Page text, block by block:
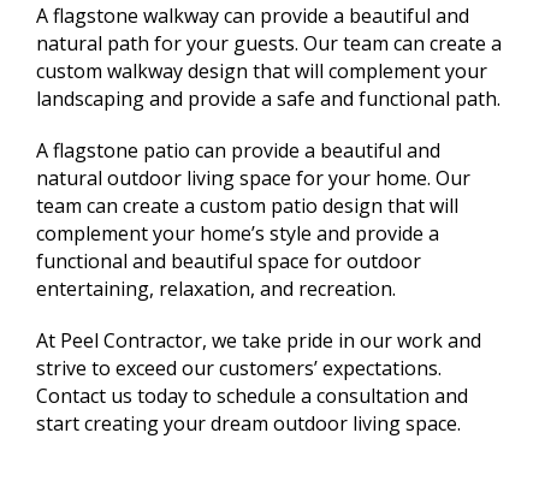
A flagstone walkway can provide a beautiful and
natural path for your guests. Our team can create a
custom walkway design that will complement your
landscaping and provide a safe and functional path.
A flagstone patio can provide a beautiful and
natural outdoor living space for your home. Our
team can create a custom patio design that will
complement your home’s style and provide a
functional and beautiful space for outdoor
entertaining, relaxation, and recreation.
At Peel Contractor, we take pride in our work and
strive to exceed our customers’ expectations.
Contact us today to schedule a consultation and
start creating your dream outdoor living space.